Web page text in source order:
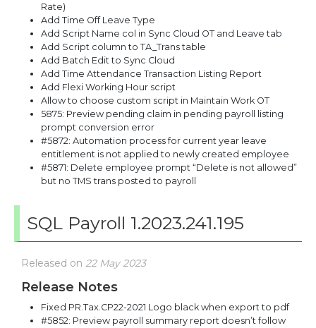
Rate)
Add Time Off Leave Type
Add Script Name col in Sync Cloud OT and Leave tab
Add Script column to TA_Trans table
Add Batch Edit to Sync Cloud
Add Time Attendance Transaction Listing Report
Add Flexi Working Hour script
Allow to choose custom script in Maintain Work OT
5875: Preview pending claim in pending payroll listing
prompt conversion error
#5872: Automation process for current year leave
entitlement is not applied to newly created employee
#5871: Delete employee prompt “Delete is not allowed”
but no TMS trans posted to payroll
SQL Payroll 1.2023.241.195
Released on 22 May 2023
Release Notes
Fixed PR.Tax.CP22-2021 Logo black when export to pdf
#5852: Preview payroll summary report doesn’t follow